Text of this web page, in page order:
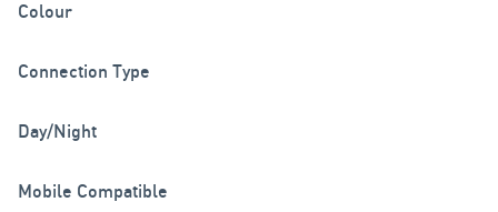
Colour
Connection Type
Day/Night
Mobile Compatible